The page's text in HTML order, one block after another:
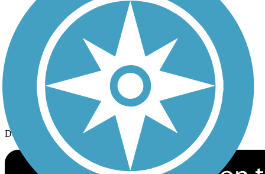
Privacy
Follow Us
Sign up for eNews
Download the free TrailLink app!